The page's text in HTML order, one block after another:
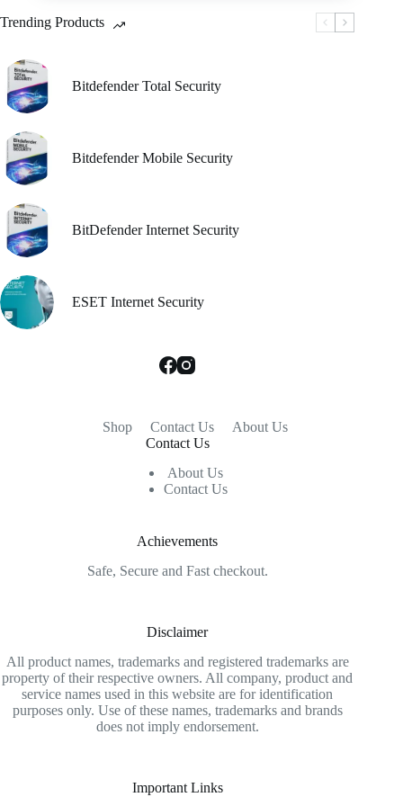
be
chosen
the
product
page
Trending Products
Bitdefender Total Security
Bitdefender Mobile Security
BitDefender Internet Security
ESET Internet Security
Shop Contact Us
About Us
Contact Us
About Us
Contact Us
Achievements
Safe, Secure and Fast checkout.
Disclaimer
All product names, trademarks and registered trademarks are
property of their respective owners. All company, product and
service names used in this website are for identification
purposes only. Use of these names, trademarks and brands
does not imply endorsement.
Important Links